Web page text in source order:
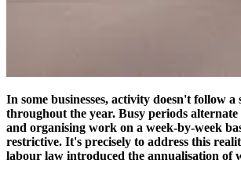
In some businesses, activity doesn't follow
throughout the year. Busy periods
and organising work on a week-by-week
restrictive. It's precisely to address this
labour law introduced the annualisation of